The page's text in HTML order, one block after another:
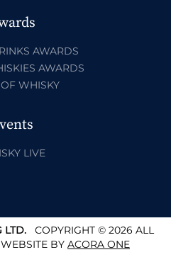
AWARDS
AWARDS
WHISKY
LIVE
LTD.COPYRIGHT © 2026 ALL
WEBSITE BY ACORA ONE